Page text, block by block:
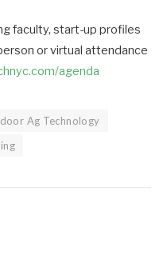
faculty, start-up profiles
or virtual attendance
agenda
Ag Technology